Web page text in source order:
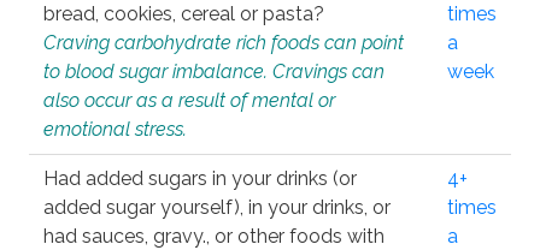
bread, cookies, cereal or pasta?
Craving carbohydrate rich foods can point
to blood sugar imbalance. Cravings can
also occur as a result of mental or
emotional stress.
times
a
week
Had added sugars in your drinks (or
added sugar yourself), in your drinks, or
had sauces, gravy., or other foods with
4+
times
a